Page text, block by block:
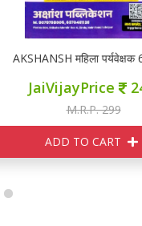
AKSHANSH महिला पर्यवेक्षक
JaiVijayPrice 240
M.R.P. 299
ADD TO CART